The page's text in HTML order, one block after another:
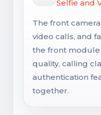
Selfie and
The front
video calls, and
the front module
quality, calling
authentication
together.